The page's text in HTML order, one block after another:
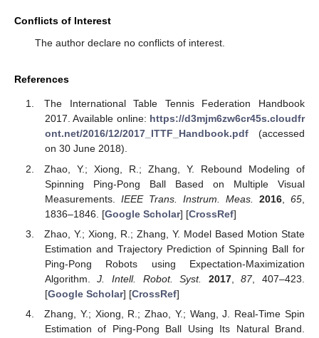
Conflicts of Interest
The author declare no conflicts of interest.
References
The International Table Tennis Federation Handbook
2017. Available online: https://d3mjm6zw6cr45s.cloudfr
ont.net/2016/12/2017_ITTF_Handbook.pdf(accessed
on 30 June 2018).
Zhao, Y.; Xiong, R.; Zhang, Y. Rebound Modeling of
Spinning Ping-Pong Ball Based on Multiple Visual
Measurements. IEEE Trans. Instrum. Meas. 2016 ,65
1836–1846. [Google Scholar] [CrossRef]
Zhao, Y.; Xiong, R.; Zhang, Y. Model Based Motion State
Estimation and Trajectory Prediction of Spinning Ball for
Ping-Pong Robots using Expectation-Maximization
Algorithm.J. Intell. Robot. Syst. 2017,87, 407–423.
[Google Scholar] [CrossRef]
Zhang, Y.; Xiong, R.; Zhao, Y.; Wang, J. Real-Time Spin
Estimation of Ping-Pong Ball Using Its Natural Brand.